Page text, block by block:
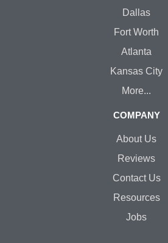
Dallas
Fort Worth
Atlanta
Kansas City
More...
COMPANY
About Us
Reviews
Contact Us
Resources
Jobs